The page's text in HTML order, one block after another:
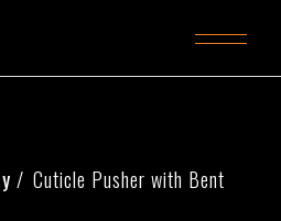
Cuticle Pusher with Bent